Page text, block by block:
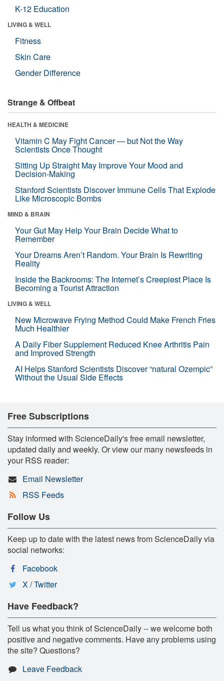
K-12 Education
LIVING & WELL
Fitness
Skin Care
Gender Difference
Strange & Offbeat
HEALTH & MEDICINE
Vitamin C May Fight Cancer — but Not the Way
Scientists Once Thought
Sitting Up Straight May Improve Your Mood and
Decision-Making
Stanford Scientists Discover Immune Cells That Explode
Like Microscopic Bombs
MIND & BRAIN
Your Gut May Help Your Brain Decide What to
Remember
Your Dreams Aren’t Random. Your Brain Is Rewriting
Reality
Inside the Backrooms: The Internet’s Creepiest Place Is
Becoming a Tourist Attraction
LIVING & WELL
New Microwave Frying Method Could Make French Fries
Much Healthier
A Daily Fiber Supplement Reduced Knee Arthritis Pain
and Improved Strength
AI Helps Stanford Scientists Discover “natural Ozempic”
Without the Usual Side Effects
Free Subscriptions
Stay informed with ScienceDaily's free email newsletter,
updated daily and weekly. Or view our many newsfeeds in
your RSS reader:
Email Newsletter
RSS Feeds
Follow Us
Keep up to date with the latest news from ScienceDaily via
social networks:
Facebook
X / Twitter
Have Feedback?
Tell us what you think of ScienceDaily -- we welcome both
positive and negative comments. Have any problems using
the site? Questions?
Leave Feedback